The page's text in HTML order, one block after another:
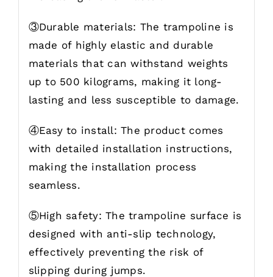
③Durable materials: The trampoline is
made of highly elastic and durable
materials that can withstand weights
up to 500 kilograms, making it long-
lasting and less susceptible to damage.
④Easy to install: The product comes
with detailed installation instructions,
making the installation process
seamless.
⑤High safety: The trampoline surface is
designed with anti-slip technology,
effectively preventing the risk of
slipping during jumps.